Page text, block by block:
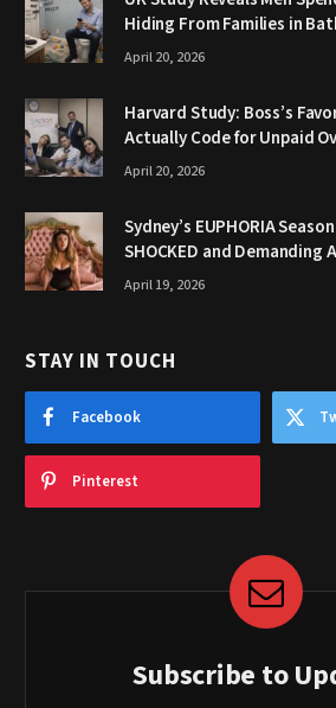
Hiding From Families in
April 20, 2026
Harvard Study: Boss’s
Actually Code for Unpaid
April 20, 2026
Sydney’s EUPHORIA
SHOCKED and Demanding
April 19, 2026
STAY IN TOUCH
Facebook
Pinterest
Subscribe to